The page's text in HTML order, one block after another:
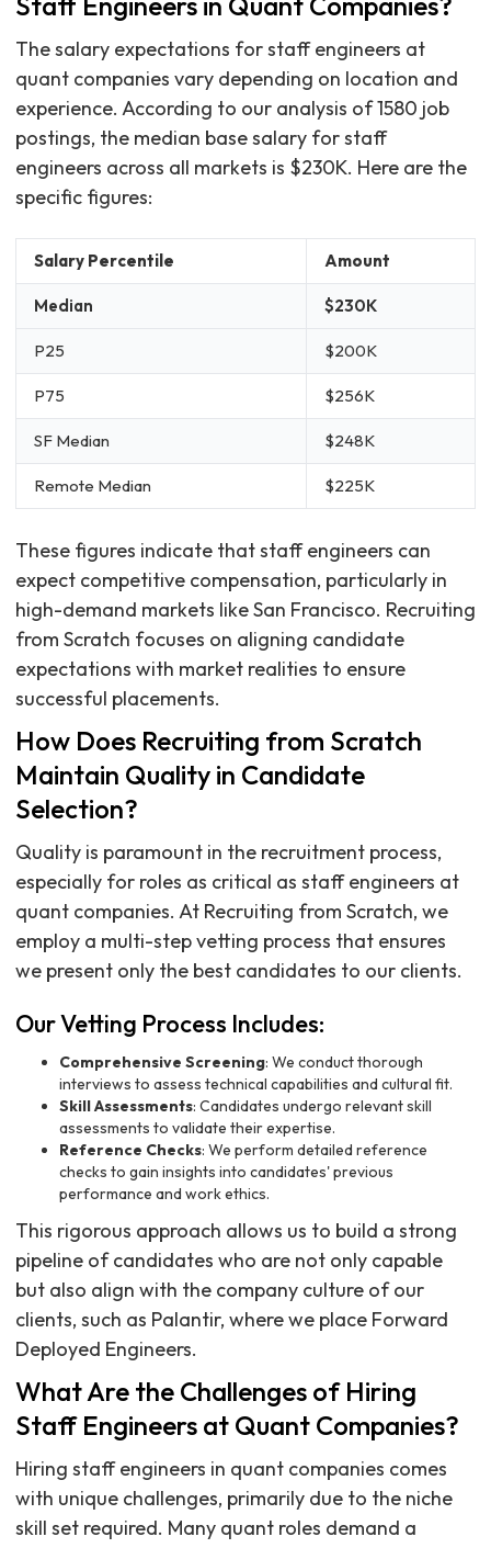
The salary expectations for staff engineers at
quant companies vary depending on location and
experience. According to our analysis of 1580 job
postings, the median base salary for staff
engineers across all markets is $230K. Here are the
specific figures:
Salary Percentile Amount
Median $230K
P25 $200K
P75 $256K
SF Median $248K
Remote Median $225K
These figures indicate that staff engineers can
expect competitive compensation, particularly in
high-demand markets like San Francisco. Recruiting
from Scratch focuses on aligning candidate
expectations with market realities to ensure
successful placements.
How Does Recruiting from Scratch
Maintain Quality in Candidate
Selection?
Quality is paramount in the recruitment process,
especially for roles as critical as staff engineers at
quant companies. At Recruiting from Scratch, we
employ a multi-step vetting process that ensures
we present only the best candidates to our clients.
Our Vetting Process Includes:
Comprehensive Screening: We conduct thorough
interviews to assess technical capabilities and cultural fit.
Skill Assessments: Candidates undergo relevant skill
assessments to validate their expertise.
Reference Checks: We perform detailed reference
checks to gain insights into candidates' previous
performance and work ethics.
This rigorous approach allows us to build a strong
pipeline of candidates who are not only capable
but also align with the company culture of our
clients, such as Palantir, where we place Forward
Deployed Engineers.
What Are the Challenges of Hiring
Staff Engineers at Quant Companies?
Hiring staff engineers in quant companies comes
with unique challenges, primarily due to the niche
skill set required. Many quant roles demand a